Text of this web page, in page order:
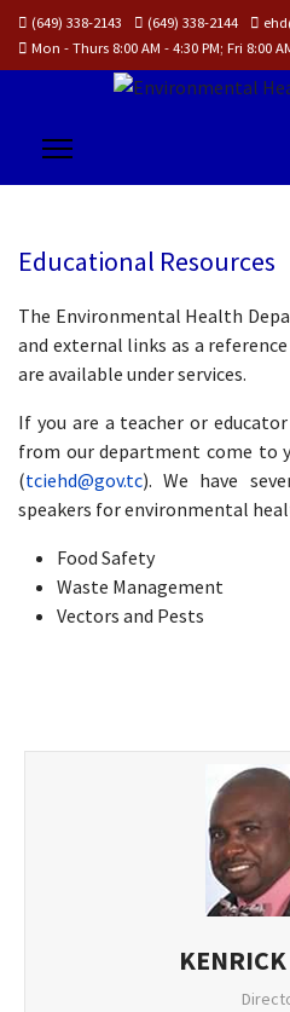
(649) 338-2143 (649) 338-2144
Mon - Thurs 8:00 AM - 4:30 PM; Fri 8:00
Educational Resources
The Environmental Health
and external links as a
are available under services.
If you are a teacher or
from our department come to
(tciehd@gov.tc). We have
speakers for environmental
Food Safety
Waste Management
Vectors and Pests
KENRICK